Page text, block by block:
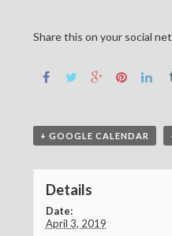
Share this on your social
+ GOOGLE CALENDAR
Details
Date:
April 3, 2019